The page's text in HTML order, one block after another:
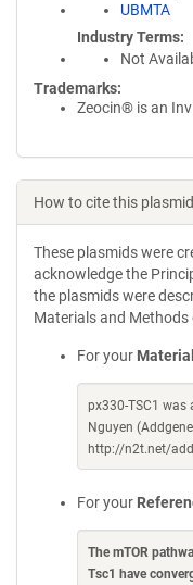
UBMTA
Industry Terms
Not
Trademarks:
Zeocin® is an
How to cite this plasmid
These plasmids were
acknowledge the
the plasmids were
Materials and
For your
px330-TSC1 was
Nguyen
http://n2t.net/
For your
The mTOR
Tsc1 have